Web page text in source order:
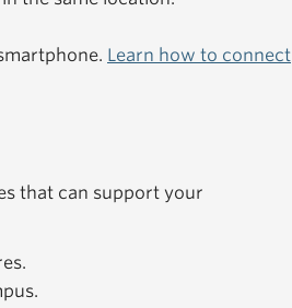
Learn how to connect
that can support your